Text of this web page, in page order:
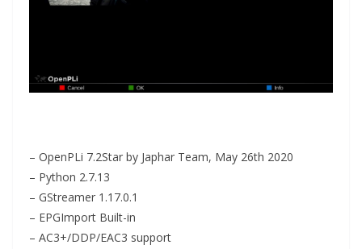
– OpenPLi 7.2Star by Japhar Team, May 26th 2020
– Python 2.7.13
– GStreamer 1.17.0.1
– EPGImport Built-in
– AC3+/DDP/EAC3 support